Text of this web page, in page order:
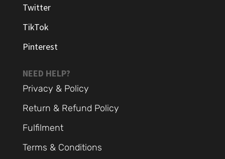
Twitter
TikTok
Pinterest
NEED HELP?
Privacy & Policy
Return & Refund Policy
Fulfilment
Terms & Conditions